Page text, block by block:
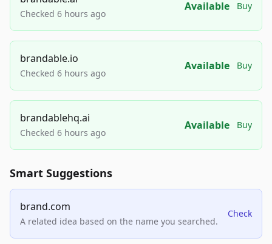
Checked 6 hours ago
Available Buy
brandable.io
Checked 6 hours ago
Available Buy
brandablehq.ai
Checked 6 hours ago
Available Buy
Smart Suggestions
brand.com
A related idea based on the name you searched.
Check